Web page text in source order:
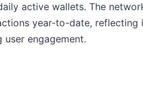
active wallets. The
year-to-date, reflecting
engagement.